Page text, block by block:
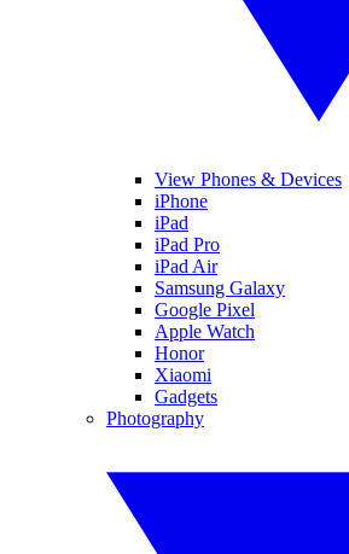
View Phones & Devices
iPhone
iPad
iPad Pro
iPad Air
Samsung Galaxy
Google Pixel
Apple Watch
Honor
Xiaomi
Gadgets
Photography